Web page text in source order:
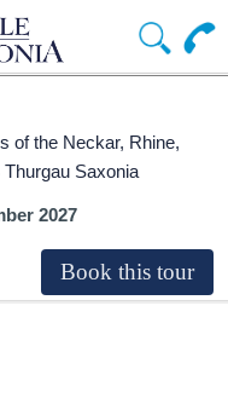
of the Neckar, Rhine,
Saxonia
2027